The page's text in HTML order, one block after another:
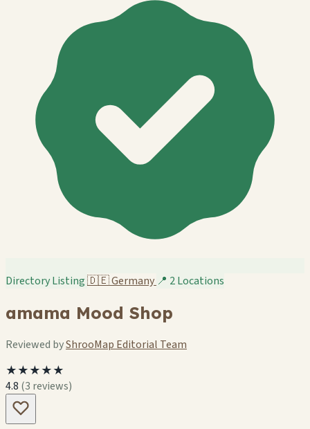
Directory Listing🇩🇪Germany 📍 2 Locations
amama Mood Shop
Reviewed byShrooMap Editorial Team
★★★★★
4.8 (3 reviews)